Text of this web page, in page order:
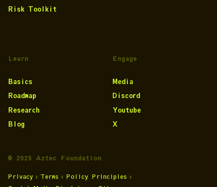
Risk Toolkit
Learn
Basics
Roadmap
Research
Blog
Engage
Media
Discord
Youtube
X
© 2025 Aztec Foundation
Privacy • Terms • Policy Principles •